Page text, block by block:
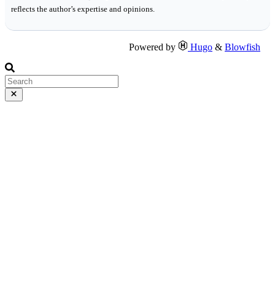
reflects the author’s expertise and opinions.
Powered by Hugo & Blowfish